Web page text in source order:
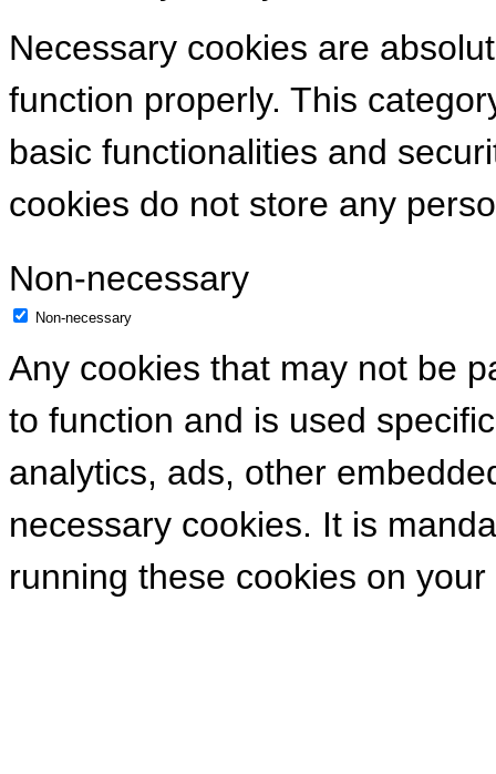
Necessary cookies are
function properly. This
basic functionalities and
cookies do not store any
Non-necessary
Non-necessary
Any cookies that may not be
to function and is used
analytics, ads, other
necessary cookies. It is
running these cookies on